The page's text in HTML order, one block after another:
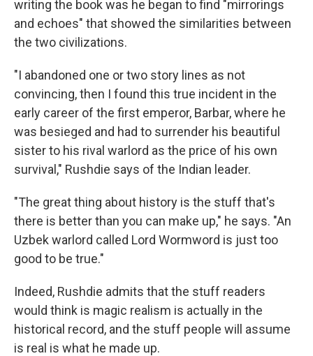
writing the book was he began to find "mirrorings
and echoes" that showed the similarities between
the two civilizations.
"I abandoned one or two story lines as not
convincing, then I found this true incident in the
early career of the first emperor, Barbar, where he
was besieged and had to surrender his beautiful
sister to his rival warlord as the price of his own
survival," Rushdie says of the Indian leader.
"The great thing about history is the stuff that's
there is better than you can make up," he says. "An
Uzbek warlord called Lord Wormword is just too
good to be true."
Indeed, Rushdie admits that the stuff readers
would think is magic realism is actually in the
historical record, and the stuff people will assume
is real is what he made up.